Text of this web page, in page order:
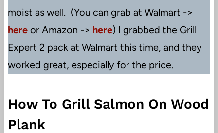
moist as well. (You can grab at Walmart ->
here or Amazon -> here) I grabbed the Grill
Expert 2 pack at Walmart this time, and they
worked great, especially for the price.
How To Grill Salmon On Wood
Plank